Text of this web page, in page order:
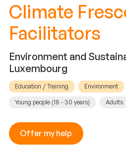
Climate
Facilitators
Environment and
Luxembourg
Education / Training Environment
Young people (18 - 30 years) Adults
Offer my help